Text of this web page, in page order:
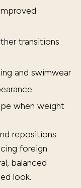
transitions
and swimwear
when weight
repositions
foreign
balanced
look.